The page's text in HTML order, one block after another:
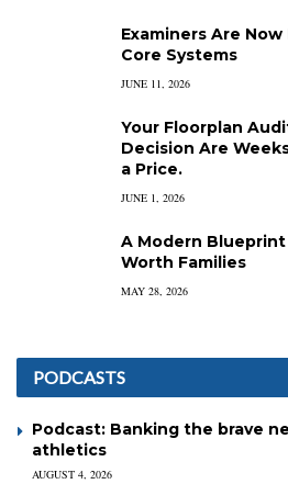
Examiners Are
Core Systems
JUNE 11, 2026
Your Floorplan
Decision Are
a Price.
JUNE 1, 2026
A Modern
Worth Families
MAY 28, 2026
PODCASTS
Podcast: Banking the brave
athletics
AUGUST 4, 2026